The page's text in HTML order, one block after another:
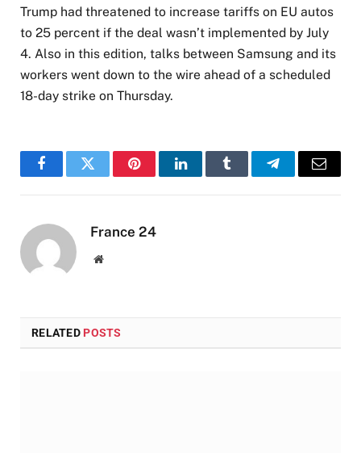
Trump had threatened to increase tariffs on EU autos
to 25 percent if the deal wasn’t implemented by July
4. Also in this edition, talks between Samsung and its
workers went down to the wire ahead of a scheduled
18-day strike on Thursday.
FacebookTwitter PinterestLinkedInTumblr TelegramEmail
France 24
Website
RELATED POSTS